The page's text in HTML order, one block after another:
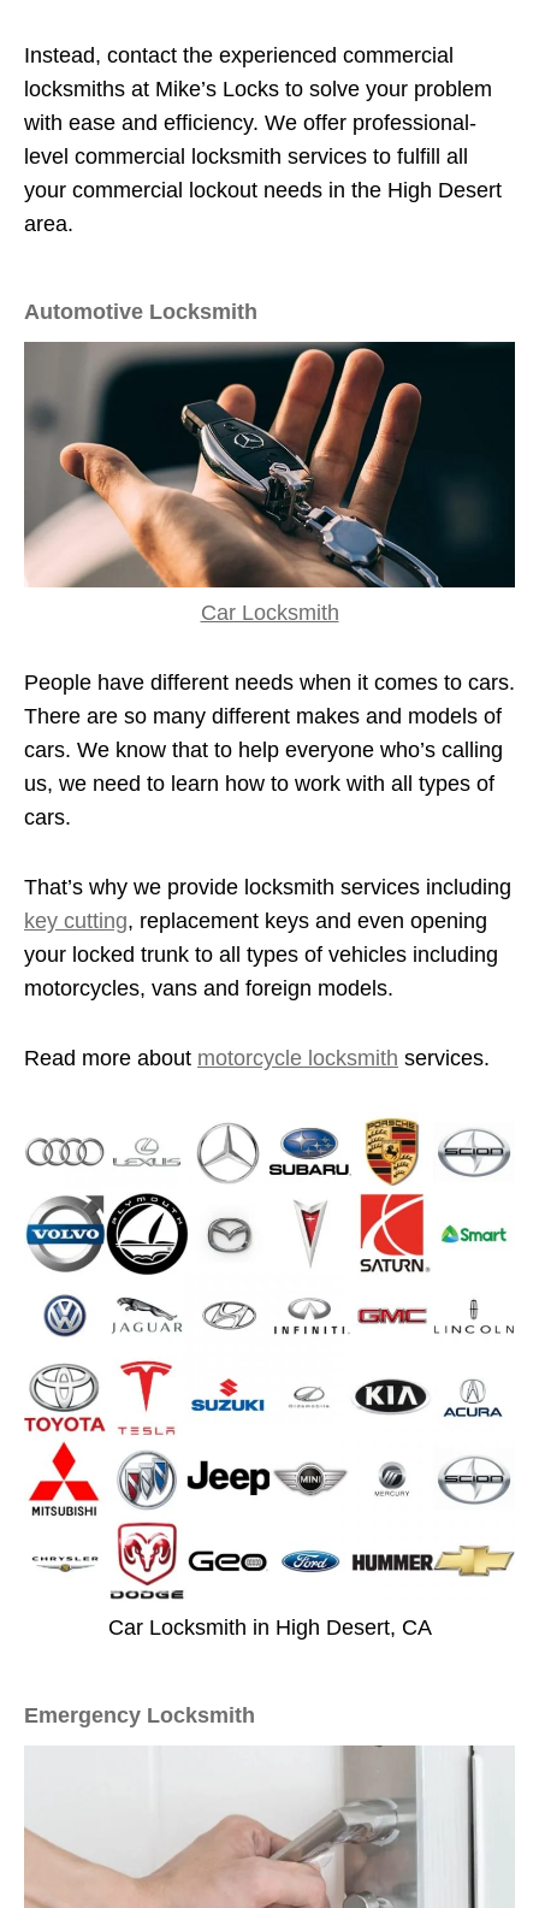
Instead, contact the experienced commercial
locksmiths at Mike’s Locks to solve your problem
with ease and efficiency. We offer professional-
level commercial locksmith services to fulfill all
your commercial lockout needs in the High Desert
area.
Automotive Locksmith
Car Locksmith
People have different needs when it comes to cars.
There are so many different makes and models of
cars. We know that to help everyone who’s calling
us, we need to learn how to work with all types of
cars.
That’s why we provide locksmith services including
key cutting, replacement keys and even opening
your locked trunk to all types of vehicles including
motorcycles, vans and foreign models.
Read more about motorcycle locksmith services.
Car Locksmith in High Desert, CA
Emergency Locksmith